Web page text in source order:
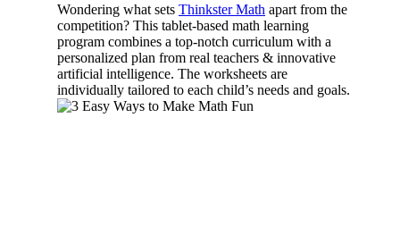
Wondering what sets Thinkster Math apart from the
competition? This tablet-based math learning
program combines a top-notch curriculum with a
personalized plan from real teachers & innovative
artificial intelligence. The worksheets are
individually tailored to each child’s needs and goals.